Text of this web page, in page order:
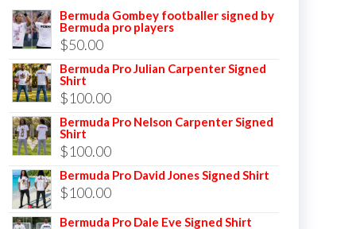
Bermuda Gombey footballer signed by
Bermuda pro players
$50.00
Bermuda Pro Julian Carpenter Signed
Shirt
$100.00
Bermuda Pro Nelson Carpenter Signed
Shirt
$100.00
Bermuda Pro David Jones Signed Shirt
$100.00
Bermuda Pro Dale Eve Signed Shirt